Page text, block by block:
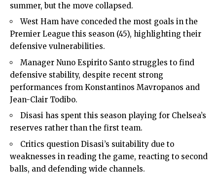
summer, but the move collapsed.
West Ham have conceded the most goals in the
Premier League this season (45), highlighting their
defensive vulnerabilities.
Manager Nuno Espirito Santo struggles to find
defensive stability, despite recent strong
performances from Konstantinos Mavropanos and
Jean-Clair Todibo.
Disasi has spent this season playing for Chelsea’s
reserves rather than the first team.
Critics question Disasi’s suitability due to
weaknesses in reading the game, reacting to second
balls, and defending wide channels.